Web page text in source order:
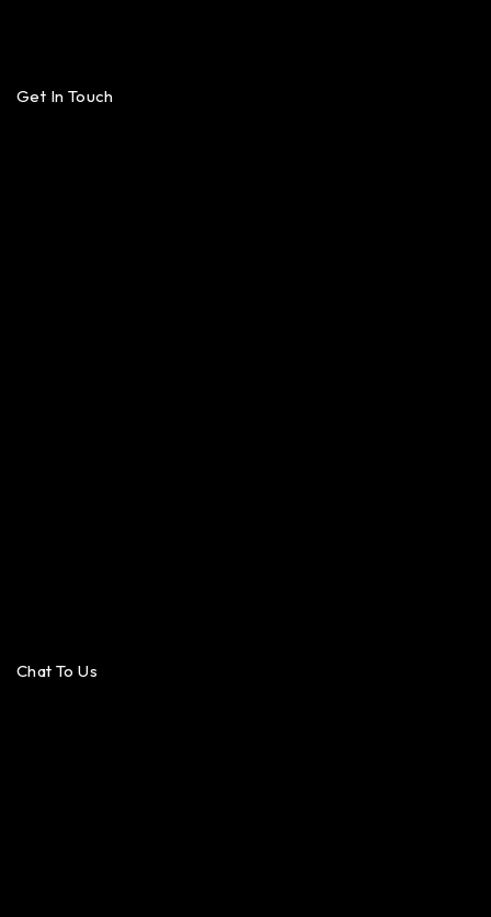
Get In Touch
Chat To Us